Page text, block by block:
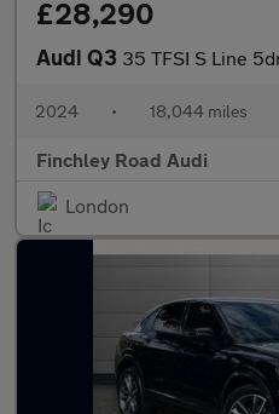
£28,290
Audi Q3 35 TFSI S Line 5dr
2024 • 18,044 miles
Finchley Road Audi
London